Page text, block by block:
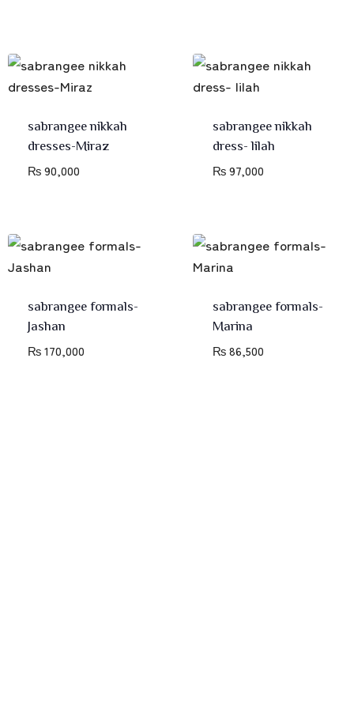
sabrangee nikkah
dresses-Miraz
₨90,000
sabrangee nikkah
dress- lilah
₨97,000
sabrangee formals-
Jashan
₨170,000
sabrangee formals-
Marina
₨86,500